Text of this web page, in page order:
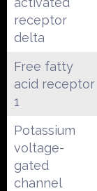
receptor
delta
Free fatty
acid receptor
1
Potassium
voltage-
gated
channel